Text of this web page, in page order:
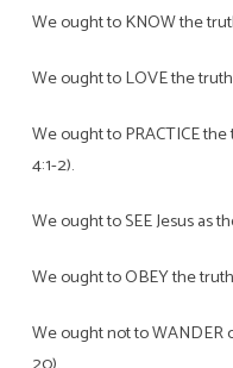
We ought to KNOW the
We ought to LOVE the
We ought to PRACTICE
4:1-2).
We ought to SEE Jesus as
We ought to OBEY the
We ought not to WANDER